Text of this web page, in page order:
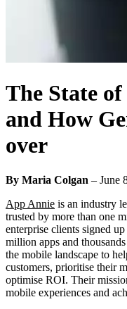
The State
and How
over
By Maria Colgan – June
App Annie is an industry
trusted by more than one
enterprise clients signed
million apps and
the mobile landscape to
customers, prioritise their
optimise ROI. Their
mobile experiences and